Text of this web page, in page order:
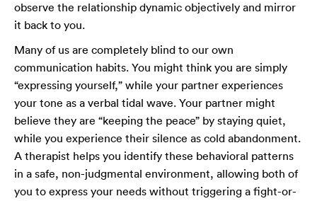
observe the relationship dynamic objectively and mirror
it back to you.
Many of us are completely blind to our own
communication habits. You might think you are simply
“expressing yourself,” while your partner experiences
your tone as a verbal tidal wave. Your partner might
believe they are “keeping the peace” by staying quiet,
while you experience their silence as cold abandonment.
A therapist helps you identify these behavioral patterns
in a safe, non-judgmental environment, allowing both of
you to express your needs without triggering a fight-or-